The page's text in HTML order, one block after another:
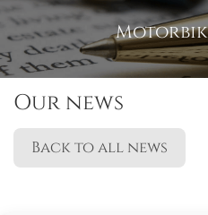
Our news
Back to all news